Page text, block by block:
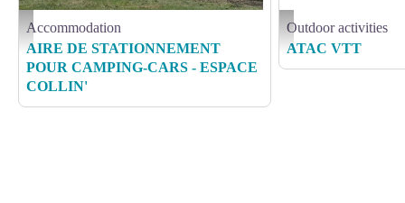
COLLIN A
Accommodation
AIRE DE STATIONNEMENT
POUR CAMPING-CARS - ESPACE
COLLIN'
ATAC-VTT
Outdoor activities
ATAC VTT